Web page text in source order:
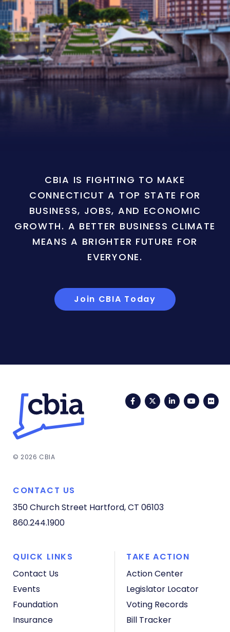
CBIA IS FIGHTING TO MAKE
CONNECTICUT A TOP STATE FOR
BUSINESS, JOBS, AND ECONOMIC
GROWTH. A BETTER BUSINESS CLIMATE
MEANS A BRIGHTER FUTURE FOR
EVERYONE.
Join CBIA Today
FacebookTwitterLinkedIn
© 2026 CBIA
CONTACT US
350 Church Street Hartford, CT 06103
860.244.1900
QUICK LINKS
Contact Us
Events
Foundation
Insurance
TAKE ACTION
Action Center
Legislator Locator
Voting Records
Bill Tracker